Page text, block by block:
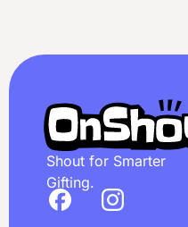
Shout for Smarter
Gifting.